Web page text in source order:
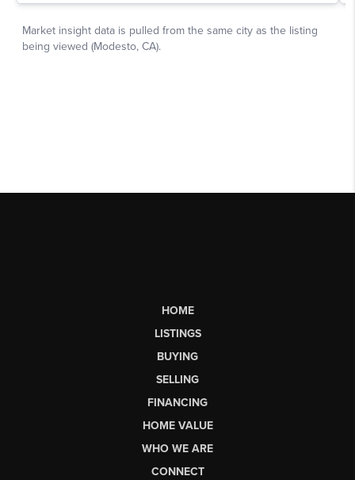
HOME
LISTINGS
BUYING
SELLING
FINANCING
HOME VALUE
WHO WE ARE
CONNECT